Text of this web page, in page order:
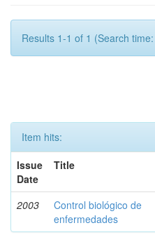
Results 1-1 of 1 (Search
Item hits:
Issue
Date
Title
2003
Control biológico de
enfermedades